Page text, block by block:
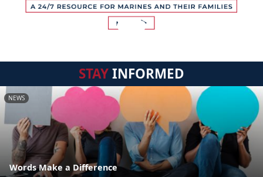
STAYINFORMED
NEWS
Words Make a Difference